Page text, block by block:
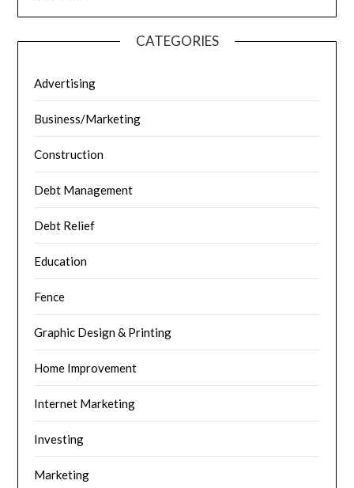
CATEGORIES
Advertising
Business/Marketing
Construction
Debt Management
Debt Relief
Education
Fence
Graphic Design & Printing
Home Improvement
Internet Marketing
Investing
Marketing